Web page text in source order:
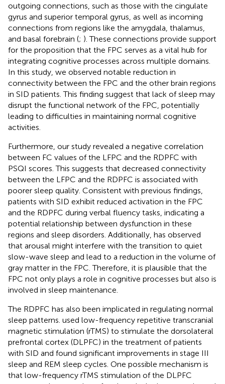
outgoing connections, such as those with the cingulate
gyrus and superior temporal gyrus, as well as incoming
connections from regions like the amygdala, thalamus,
and basal forebrain (; ). These connections provide support
for the proposition that the FPC serves as a vital hub for
integrating cognitive processes across multiple domains.
In this study, we observed notable reduction in
connectivity between the FPC and the other brain regions
in SID patients. This finding suggest that lack of sleep may
disrupt the functional network of the FPC, potentially
leading to difficulties in maintaining normal cognitive
activities.
Furthermore, our study revealed a negative correlation
between FC values of the LFPC and the RDPFC with
PSQI scores. This suggests that decreased connectivity
between the LFPC and the RDPFC is associated with
poorer sleep quality. Consistent with previous findings,
patients with SID exhibit reduced activation in the FPC
and the RDPFC during verbal fluency tasks, indicating a
potential relationship between dysfunction in these
regions and sleep disorders. Additionally, has observed
that arousal might interfere with the transition to quiet
slow-wave sleep and lead to a reduction in the volume of
gray matter in the FPC. Therefore, it is plausible that the
FPC not only plays a role in cognitive processes but also is
involved in sleep maintenance.
The RDPFC has also been implicated in regulating normal
sleep patterns. used low-frequency repetitive transcranial
magnetic stimulation (rTMS) to stimulate the dorsolateral
prefrontal cortex (DLPFC) in the treatment of patients
with SID and found significant improvements in stage III
sleep and REM sleep cycles. One possible mechanism is
that low-frequency rTMS stimulation of the DLPFC